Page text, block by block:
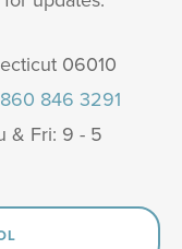
06010
846 3291
& Fri: 9 - 5